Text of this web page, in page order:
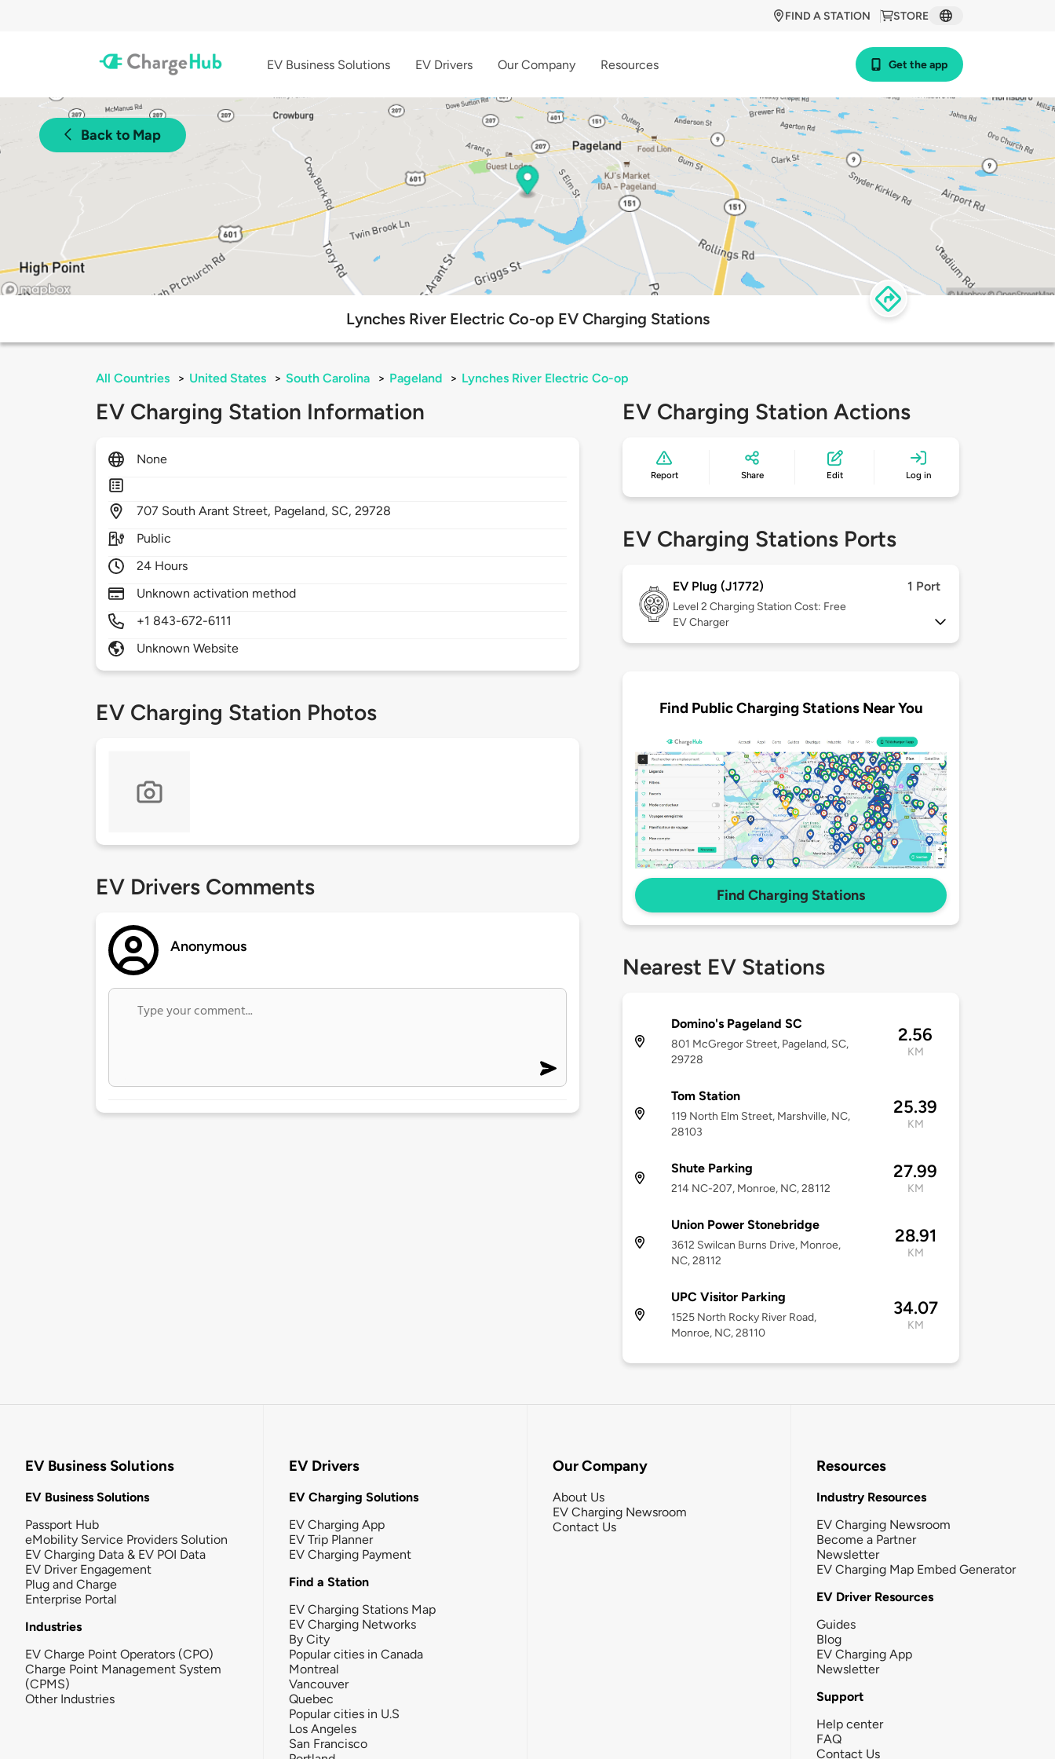
STORE
FIND A STATION
EV Business Solutions EV Drivers Our Company Resources Get the app
Back to Map
Lynches River Electric Co-op EV Charging Stations
All Countries > United States > South Carolina > Pageland > Lynches River Electric Co-op
EV Charging Station Information
None
707 South Arant Street, Pageland, SC,29728
Public
24 Hours
Unknown activation method
+1 843-672-6111
Unknown Website
EV Charging Station Photos
EV Drivers Comments
Anonymous
EV Charging Station Actions
Report Share Edit Log in
EV Charging Stations Ports
EV Plug (J1772) 1 Port
Level 2 Charging Station Cost: Free
EV Charger
Find Public Charging Stations Near You
Find Charging Stations
Nearest EV Stations
Domino's Pageland SC
801 McGregor Street, Pageland, SC,
29728
2.56
KM
Tom Station
119 North Elm Street, Marshville, NC,
28103
25.39
KM
Shute Parking
214 NC-207, Monroe, NC, 28112
27.99
KM
Union Power Stonebridge
3612 Swilcan Burns Drive, Monroe,
NC, 28112
28.91
KM
UPC Visitor Parking
1525 North Rocky River Road,
Monroe, NC, 28110
34.07
KM
EV Business Solutions
EV Business Solutions
Passport Hub
eMobility Service Providers Solution
EV Charging Data & EV POI Data
EV Driver Engagement
Plug and Charge
Enterprise Portal
Industries
EV Charge Point Operators (CPO)
Charge Point Management System
(CPMS)
Other Industries
EV Drivers
EV Charging Solutions
EV Charging App
EV Trip Planner
EV Charging Payment
Find a Station
EV Charging Stations Map
EV Charging Networks
By City
Popular cities in Canada
Montreal
Vancouver
Quebec
Popular cities in U.S
Los Angeles
San Francisco
Our Company
About Us
EV Charging Newsroom
Contact Us
Resources
Industry Resources
EV Charging Newsroom
Become a Partner
Newsletter
EV Charging Map Embed Generator
EV Driver Resources
Guides
Blog
EV Charging App
Newsletter
Support
Help center
FAQ
Contact Us